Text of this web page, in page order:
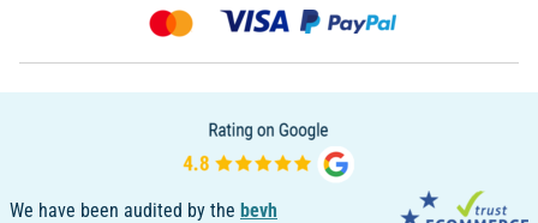
We have been audited by the bevh